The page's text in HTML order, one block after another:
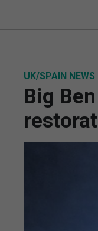
UK/SPAIN NEWS
Big